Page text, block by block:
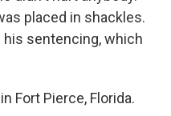
placed in shackles.
sentencing, which
Fort Pierce, Florida.